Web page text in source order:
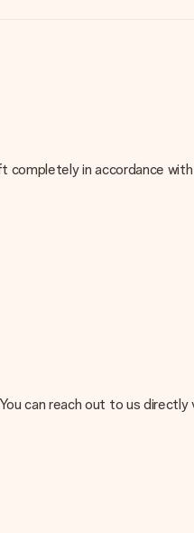
in accordance
unsure about the
you!
like to use? Please
means that your gift is
can reach out to us directly